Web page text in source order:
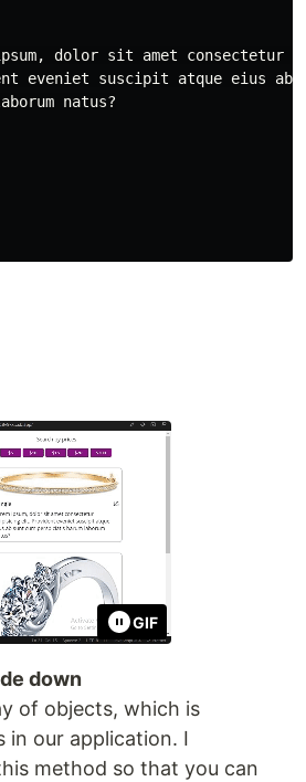
dolor sit amet consectetur
eveniet suscipit atque eius ab
natus?
GIF
down
of objects, which is
in our application. I
method so that you can